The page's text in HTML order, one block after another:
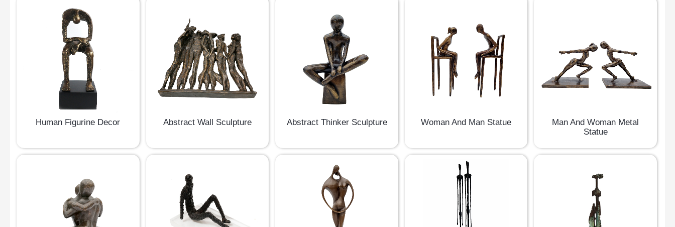
Human Figurine Decor Abstract Wall Sculpture Abstract Thinker Sculpture Woman And Man Statue
Man And Woman Metal
Statue